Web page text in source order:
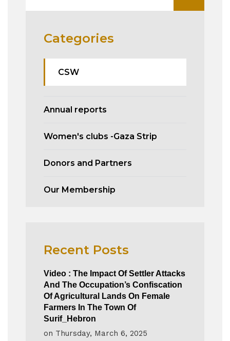
Categories
CSW
Annual reports
Women's clubs -Gaza Strip
Donors and Partners
Our Membership
Recent Posts
Video : The Impact Of Settler Attacks
And The Occupation’s Confiscation
Of Agricultural Lands On Female
Farmers In The Town Of
Surif_Hebron
on Thursday, March 6, 2025